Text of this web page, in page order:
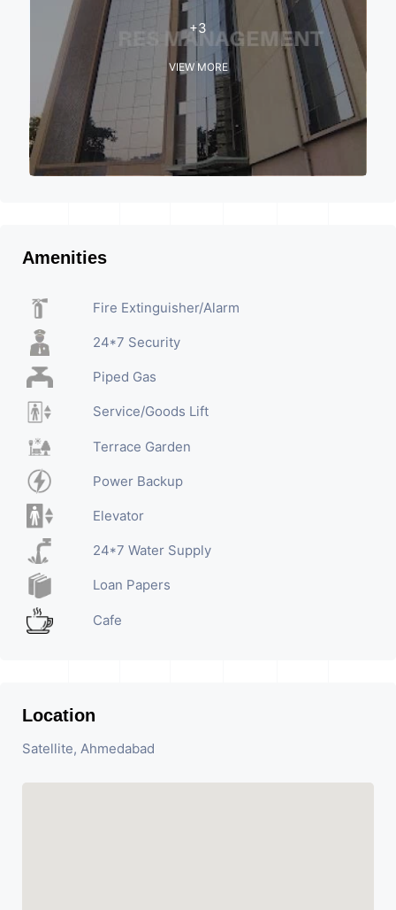
+3
VIEW MORE
Amenities
Fire Extinguisher/Alarm
24*7 Security
Piped Gas
Service/Goods Lift
Terrace Garden
Power Backup
Elevator
24*7 Water Supply
Loan Papers
Cafe
Location
Satellite, Ahmedabad